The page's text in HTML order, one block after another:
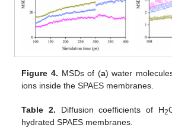
Figure 4. MSDs of (a) water
ions inside the SPAES membranes.
Table 2. Diffusion coefficients of H2
hydrated SPAES membranes.